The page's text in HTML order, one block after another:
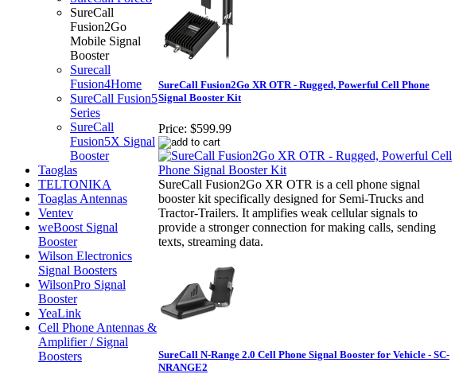
SureCall
Fusion2Go
Mobile Signal
Booster
Surecall
Fusion4Home
SureCall Fusion5
Series
SureCall
Fusion5X Signal
Booster
Taoglas
TELTONIKA
Toaglas Antennas
Ventev
weBoost Signal
Booster
Wilson Electronics
Signal Boosters
WilsonPro Signal
Booster
YeaLink
Cell Phone Antennas &
Amplifier / Signal
Boosters
SureCall Fusion2Go XR OTR - Rugged, Powerful Cell Phone
Signal Booster Kit
Price: $599.99
SureCall Fusion2Go XR OTR is a cell phone signal
booster kit specifically designed for Semi-Trucks and
Tractor-Trailers. It amplifies weak cellular signals to
provide a stronger connection for making calls, sending
texts, streaming data.
SureCall N-Range 2.0 Cell Phone Signal Booster for Vehicle - SC-
NRANGE2